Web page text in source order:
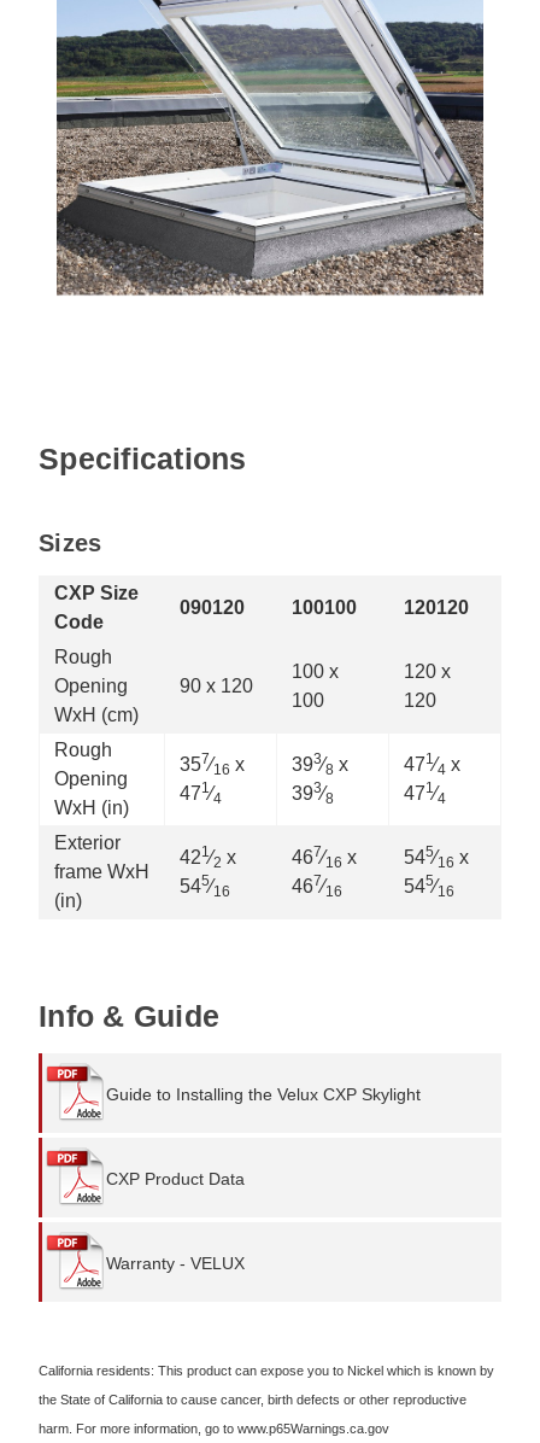
Specifications
Sizes
CXP Size
Code
090120 100100 120120
Rough
Opening
WxH (cm)
90 x 120
100 x
100
120 x
120
Rough
Opening
WxH (in)
357⁄16 x
471⁄4
393⁄8 x
393⁄8
471⁄4 x
471⁄4
Exterior
frame WxH
(in)
421⁄2 x
545⁄16
467⁄16 x
467⁄16
545⁄16 x
545⁄16
Info & Guide
Guide to Installing the Velux CXP Skylight
CXP Product Data
Warranty - VELUX
California residents: This product can expose you to Nickel which is known by
the State of California to cause cancer, birth defects or other reproductive
harm. For more information, go to www.p65Warnings.ca.gov